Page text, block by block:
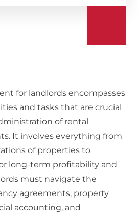
for landlords encompasses
and tasks that are crucial
of rental
It involves everything from
of properties to
long-term profitability and
must navigate the
agreements, property
accounting, and